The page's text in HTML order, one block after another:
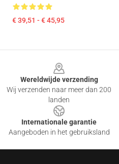
€ 39,51 - € 45,95
Wereldwijde verzending
Wij verzenden naar meer dan 200
landen
Internationale garantie
Aangeboden in het gebruiksland